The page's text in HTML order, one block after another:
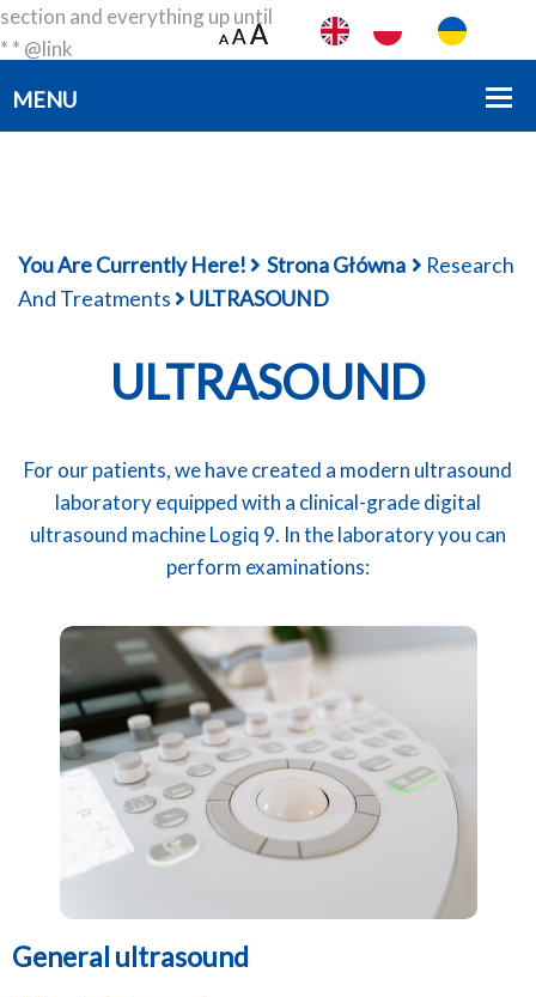
section and everything up until
* * @link
files/#template-partials * * @package smartdev */?>
A AA
A AA
You Are Currently Here! Strona Główna
Research
And Treatments
ULTRASOUND
ULTRASOUND
For our patients, we have created a modern ultrasound
laboratory equipped with a clinical-grade digital
ultrasound machine Logiq 9. In the laboratory you can
perform examinations:
General ultrasound